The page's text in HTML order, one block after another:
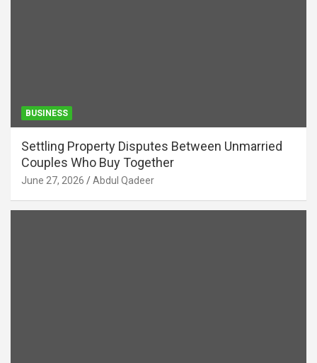
BUSINESS
Settling Property Disputes Between Unmarried
Couples Who Buy Together
June 27, 2026 Abdul Qadeer